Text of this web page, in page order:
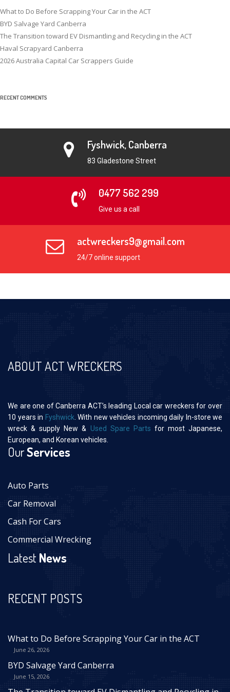
What to Do Before Scrapping Your Car in the ACT
BYD Salvage Yard Canberra
The Transition toward EV Dismantling and Recycling in the ACT
Haval Scrapyard Canberra
2026 Australia Capital Car Scrappers Guide
RECENT COMMENTS
Fyshwick, Canberra
83 Gladestone Street
0477 562 299
Give us a call
actwreckers9@gmail.com
24/7 online support
ABOUT ACT WRECKERS
We are one of Canberra ACT’s leading Local car wreckers for over
10 years in Fyshwick . With new vehicles incoming daily In-store we
wreck & supply New & Used Spare Parts for most Japanese,
European, and Korean vehicles.
OurServices
Auto Parts
Car Removal
Cash For Cars
Commercial Wrecking
LatestNews
RECENT POSTS
What to Do Before Scrapping Your Car in the ACT
June 26, 2026
BYD Salvage Yard Canberra
June 15, 2026